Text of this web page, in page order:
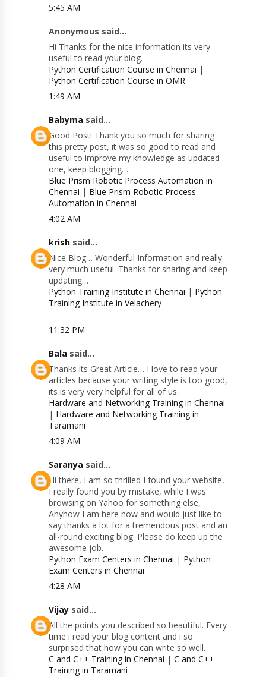
5:45 AM
Anonymous said...
Hi Thanks for the nice information its very
useful to read your blog.
Python Certification Course in Chennai |
Python Certification Course in OMR
1:49 AM
Babyma said...
Good Post! Thank you so much for sharing
this pretty post, it was so good to read and
useful to improve my knowledge as updated
one, keep blogging…
Blue Prism Robotic Process Automation in
Chennai | Blue Prism Robotic Process
Automation in Chennai
4:02 AM
krish said...
Nice Blog… Wonderful Information and really
very much useful. Thanks for sharing and keep
updating…
Python Training Institute in Chennai | Python
Training Institute in Velachery
11:32 PM
Bala said...
Thanks its Great Article… I love to read your
articles because your writing style is too good,
its is very very helpful for all of us.
Hardware and Networking Training in Chennai
| Hardware and Networking Training in
Taramani
4:09 AM
Saranya said...
Hi there, I am so thrilled I found your website,
I really found you by mistake, while I was
browsing on Yahoo for something else,
Anyhow I am here now and would just like to
say thanks a lot for a tremendous post and an
all-round exciting blog. Please do keep up the
awesome job.
Python Exam Centers in Chennai | Python
Exam Centers in Chennai
4:28 AM
Vijay said...
All the points you described so beautiful. Every
time i read your blog content and i so
surprised that how you can write so well.
C and C++ Training in Chennai |C and C++
Training in Taramani